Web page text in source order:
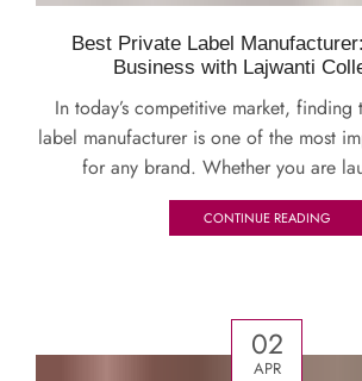
Best Private Label
Business with Lajwanti
In today’s competitive market, finding
label manufacturer is one of the most
for any brand. Whether you are
CONTINUE READING
02
APR